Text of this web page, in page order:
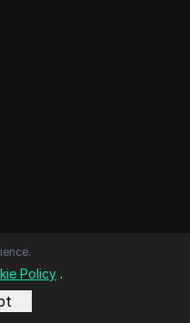
XY ZOther
Policy .